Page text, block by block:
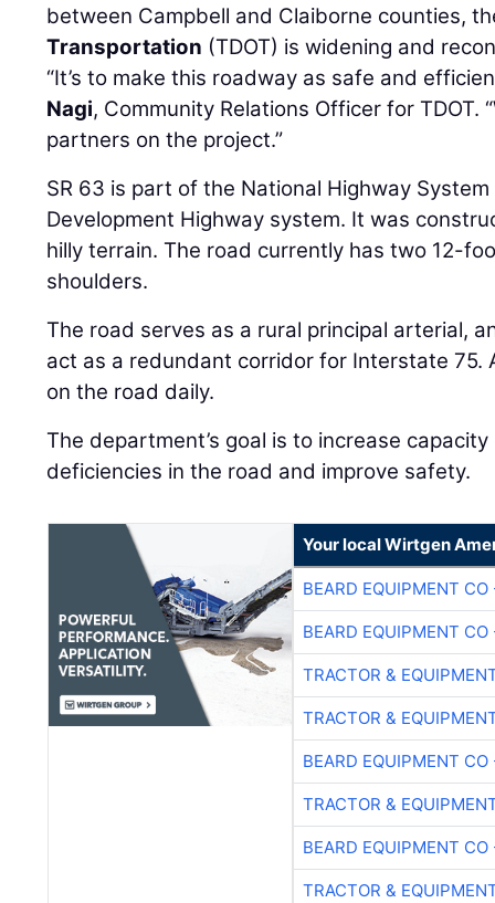
between Campbell and Claiborne counties,
Transportation (TDOT) is widening and
“It’s to make this roadway as safe and
Nagi, Community Relations Officer for TDOT.
partners on the project.”
SR 63 is part of the National Highway
Development Highway system. It was
hilly terrain. The road currently has two 12-
shoulders.
The road serves as a rural principal arterial,
act as a redundant corridor for Interstate 75.
on the road daily.
The department’s goal is to increase
deficiencies in the road and improve safety.
Your local Wirtgen
BEARD EQUIPMENT CO
BEARD EQUIPMENT CO
TRACTOR &
TRACTOR &
BEARD EQUIPMENT CO
TRACTOR &
BEARD EQUIPMENT CO
TRACTOR &